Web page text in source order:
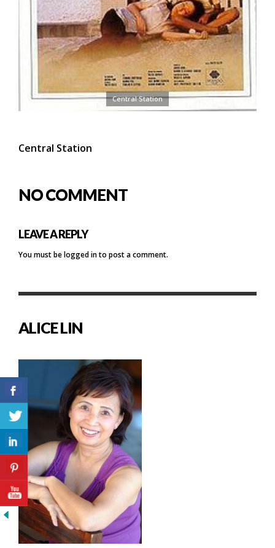
Central Station
Central Station
NO COMMENT
LEAVE A REPLY
You must belogged into post a comment.
ALICE LIN